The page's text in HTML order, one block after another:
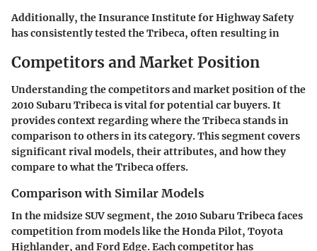
Additionally, the Insurance Institute for Highway Safety
has consistently tested the Tribeca, often resulting in
Competitors and Market Position
Understanding thecompetitors and market position of the
2010 Subaru Tribeca is vital for potential car buyers. It
provides context regarding where the Tribeca stands in
comparison to others in its category. This segment covers
significant rival models, their attributes, and how they
compare to what the Tribeca offers.
Comparison with Similar Models
In the midsize SUV segment, the 2010 Subaru Tribeca faces
competition from models like the Honda Pilot, Toyota
Highlander, and Ford Edge. Each competitor has